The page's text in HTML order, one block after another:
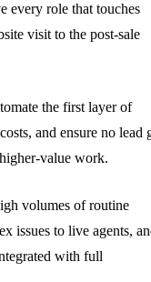
every role that touches
visit to the post-sale
the first layer of
and ensure no lead
value work.
volumes of routine
issues to live agents,
with full